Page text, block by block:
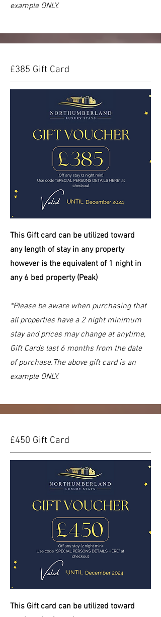
example ONLY.
£385 Gift Card
This Gift card can be utilized toward
any length of stay in any property
however is the equivalent of 1 night in
any 6 bed property (Peak)
*Please be aware when purchasing that
all properties have a 2 night minimum
stay and prices may change at anytime,
Gift Cards last 6 months from the date
of purchase.The above gift card is an
example ONLY.
£450 Gift Card
This Gift card can be utilized toward